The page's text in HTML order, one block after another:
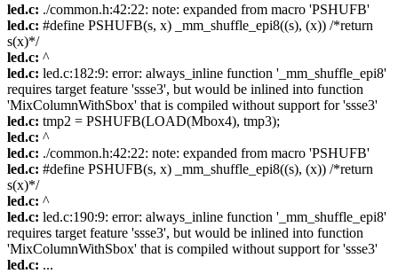
led.c: ./common.h:42:22: note: expanded from macro 'PSHUFB'
led.c: #define PSHUFB(s, x) _mm_shuffle_epi8((s), (x)) /*return
s(x)*/
led.c: ^
led.c: led.c:182:9: error: always_inline function '_mm_shuffle_epi8'
requires target feature 'ssse3', but would be inlined into function
'MixColumnWithSbox' that is compiled without support for 'ssse3'
led.c: tmp2 = PSHUFB(LOAD(Mbox4), tmp3);
led.c: ^
led.c: ./common.h:42:22: note: expanded from macro 'PSHUFB'
led.c: #define PSHUFB(s, x) _mm_shuffle_epi8((s), (x)) /*return
s(x)*/
led.c: ^
led.c: led.c:190:9: error: always_inline function '_mm_shuffle_epi8'
requires target feature 'ssse3', but would be inlined into function
'MixColumnWithSbox' that is compiled without support for 'ssse3'
led.c: ...